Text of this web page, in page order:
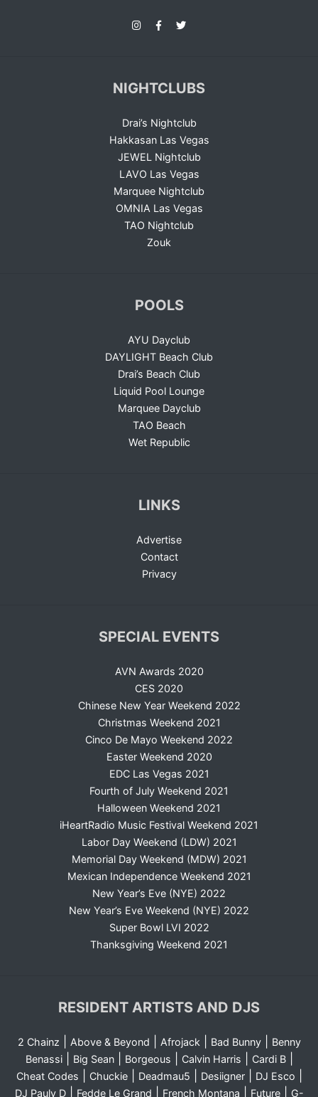
NIGHTCLUBS
Drai’s Nightclub
Hakkasan Las Vegas
JEWEL Nightclub
LAVO Las Vegas
Marquee Nightclub
OMNIA Las Vegas
TAO Nightclub
Zouk
POOLS
AYU Dayclub
DAYLIGHT Beach Club
Drai’s Beach Club
Liquid Pool Lounge
Marquee Dayclub
TAO Beach
Wet Republic
LINKS
Advertise
Contact
Privacy
SPECIAL EVENTS
AVN Awards 2020
CES 2020
Chinese New Year Weekend 2022
Christmas Weekend 2021
Cinco De Mayo Weekend 2022
Easter Weekend 2020
EDC Las Vegas 2021
Fourth of July Weekend 2021
Halloween Weekend 2021
iHeartRadio Music Festival Weekend 2021
Labor Day Weekend (LDW) 2021
Memorial Day Weekend (MDW) 2021
Mexican Independence Weekend 2021
New Year’s Eve (NYE) 2022
New Year’s Eve Weekend (NYE) 2022
Super Bowl LVI 2022
Thanksgiving Weekend 2021
RESIDENT ARTISTS AND DJS
2 Chainz Above & Beyond Afrojack| Bad Bunny|
Benny
Benassi| Big Sean| Borgeous Calvin Harris Cardi B|
Cheat Codes Chuckie| Deadmau5 Desiigner| DJ Esco
DJ Pauly D| Fedde Le Grand French Montana Future| G-